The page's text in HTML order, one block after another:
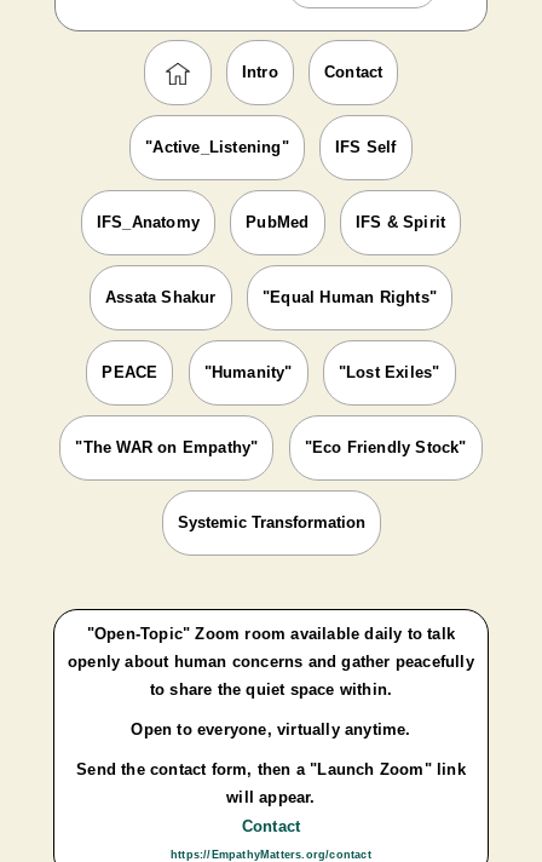
Intro Contact
"Active_Listening" IFS Self
IFS_Anatomy PubMed IFS & Spirit
Assata Shakur "Equal Human Rights"
PEACE "Humanity" "Lost Exiles"
"The WAR on Empathy" "Eco Friendly Stock"
Systemic Transformation
"Open-Topic" Zoom room available daily to talk
openly about human concerns and gather peacefully
to share the quiet space within.
Open to everyone, virtually anytime.
Send the contact form, then a "Launch Zoom" link
will appear.
Contact
https://EmpathyMatters.org/contact